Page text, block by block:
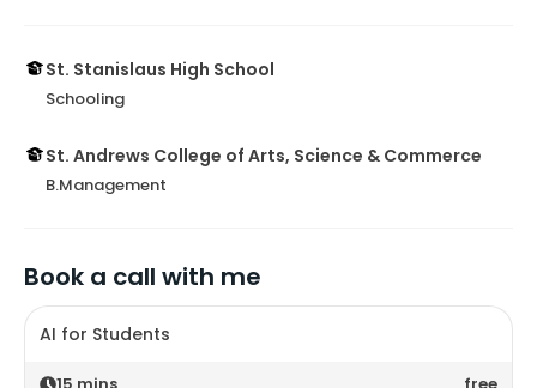
St. Stanislaus High School
Schooling
St. Andrews College of Arts, Science & Commerce
B.Management
Book a call with me
AI for Students